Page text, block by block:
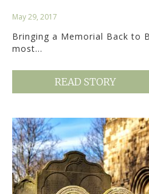
May 29, 2017
Bringing a Memorial Back to
most…
READ STORY